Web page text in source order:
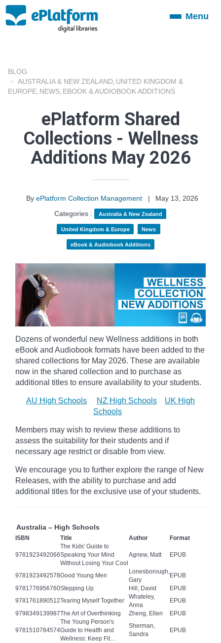
ToggleMenu
BLOG
AUSTRALIA & NEW ZEALAND UNITED KINGDOM &
EUROPE NEWS EBOOK & AUDIOBOOK ADDITIONS
ePlatform Shared
Collections - Wellness
Additions May 2026
By ePlatform Collection Management |
May 13, 2026
Categories :
Australia & New Zealand
United Kingdom & Europe News
eBook & Audiobook Additions
Dozens of wonderful new Wellness additions in both
eBook and Audiobook formats have been added to the
shared collections for May 2026. These are available
now in the shared collection and to purchase as
additional titles to ensure availability to your students.
AU High Schools NZ High Schools
UK High
Schools
Members may wish to review these additions to
assess the suitability for their students and if
necessary age restrict or disable from view.
We encourage you to further explore the range of New
Releases, with the ability to purchase and add
additional titles for the exclusive use of your students.
Australia – High Schools
ISBN Title Author Format
9781923492066
The Kids' Guide to
Speaking Your Mind
Without Losing Your Cool
Agnew, Matt EPUB
9781923492578Good Young Men
Lonesborough,
Gary
EPUB
9781776956760Stepping Up Hill, David
EPUB
9781761890512Tearing Myself Together
Whateley,
Anna
EPUB
9798349139987The Art of Overthinking Zheng, Ellen EPUB
9781510784574
The Young Person's
Guide to Health and
Wellness: Keep Fit…
Sherman,
Sandra
EPUB